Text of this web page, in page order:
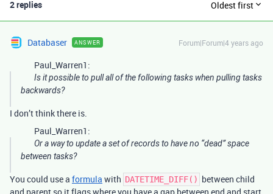
2 replies Oldest first
Databaser ANSWER Forum|Forum|4 years ago
Paul_Warren1:
Is it possible to pull all of the following tasks when pulling tasks
backwards?
I don’t think there is.
Paul_Warren1:
Or a way to update a set of records to have no “dead” space
between tasks?
You could use a formula with DATETIME_DIFF() between child